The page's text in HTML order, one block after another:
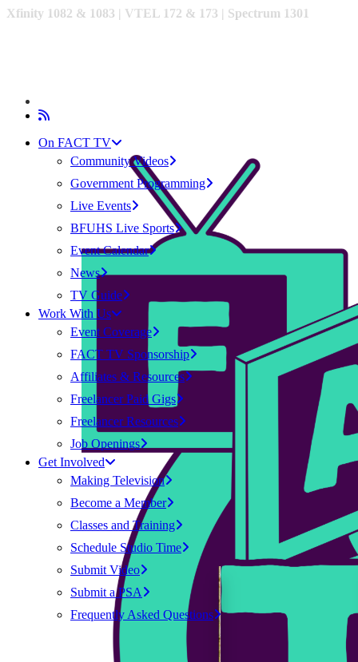
Xfinity 1082 & 1083 | VTEL 172 & 173 | Spectrum 1301
On FACT TV
Community Videos
Government Programming
Live Events
BFUHS Live Sports
Event Calendar
News
TV Guide
Work With Us
Event Coverage
FACT TV Sponsorship
Affiliates & Resources
Freelancer Paid Gigs
Freelancer Resources
Job Openings
Get Involved
Making Television
Become a Member
Classes and Training
Schedule Studio Time
Submit Video
Submit a PSA
Frequently Asked Questions